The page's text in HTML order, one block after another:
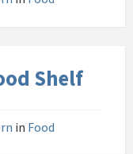
Shelf
in Food